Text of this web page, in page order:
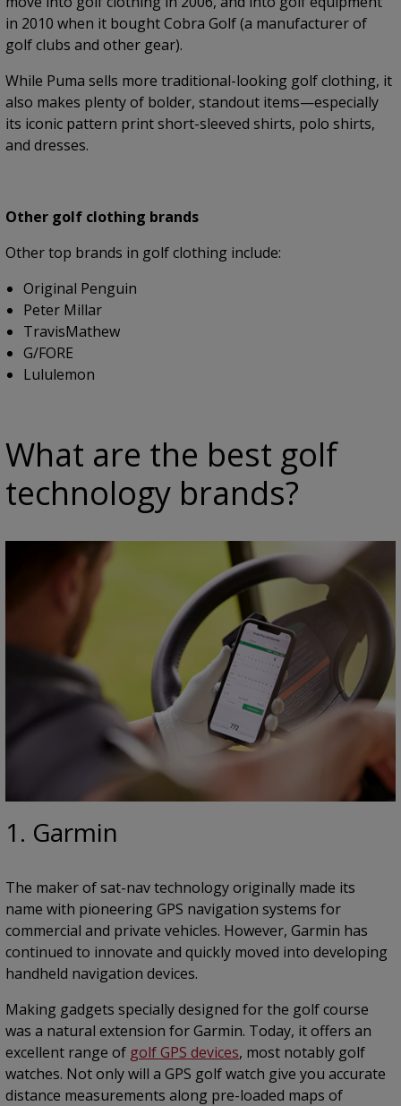
in 2010 when it bought Cobra Golf (a manufacturer of
golf clubs and other gear).
While Puma sells more traditional-looking golf clothing, it
also makes plenty of bolder, standout items—especially
its iconic pattern print short-sleeved shirts, polo shirts,
and dresses.
Other golf clothing brands
Other top brands in golf clothing include:
Original Penguin
Peter Millar
TravisMathew
G/FORE
Lululemon
What are the best golf
technology brands?
1. Garmin
The maker of sat-nav technology originally made its
name with pioneering GPS navigation systems for
commercial and private vehicles. However, Garmin has
continued to innovate and quickly moved into developing
handheld navigation devices.
Making gadgets specially designed for the golf course
was a natural extension for Garmin. Today, it offers an
excellent range of golf GPS devices, most notably golf
watches. Not only will a GPS golf watch give you accurate
distance measurements along pre-loaded maps of